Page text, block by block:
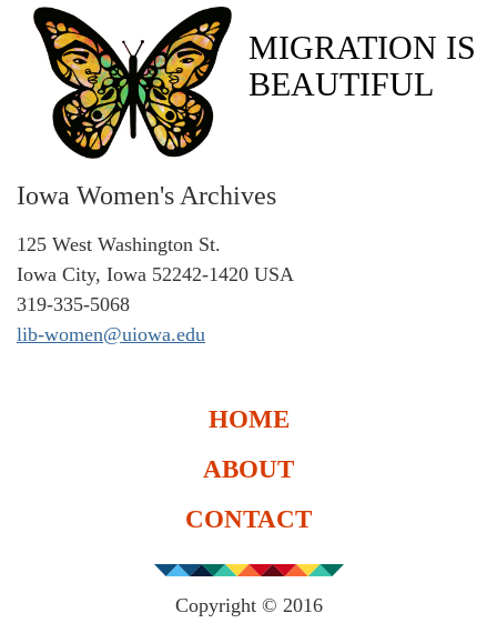
MIGRATION IS
BEAUTIFUL
Iowa Women's Archives
125 West Washington St.
Iowa City, Iowa 52242-1420 USA
319-335-5068
lib-women@uiowa.edu
HOME
ABOUT
CONTACT
Copyright © 2016